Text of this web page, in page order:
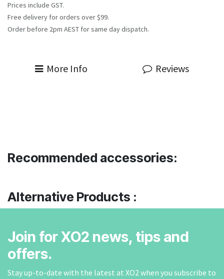
Prices include GST.
Free delivery for orders over $99.
Order before 2pm AEST for same day dispatch.
More Info Reviews
Recommended accessories:
Alternative Products :
Join for XO2 news, tips and
offers.
Stay up-to-date with the latest at XO2 when you subscribe to